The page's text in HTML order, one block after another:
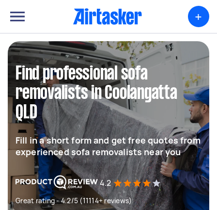
+
Find professional sofa
removalists in Coolangatta
QLD
Fill in a short form and get free quotes from
experienced sofa removalists near you
4.2
Great rating - 4.2/5 (11114+ reviews)